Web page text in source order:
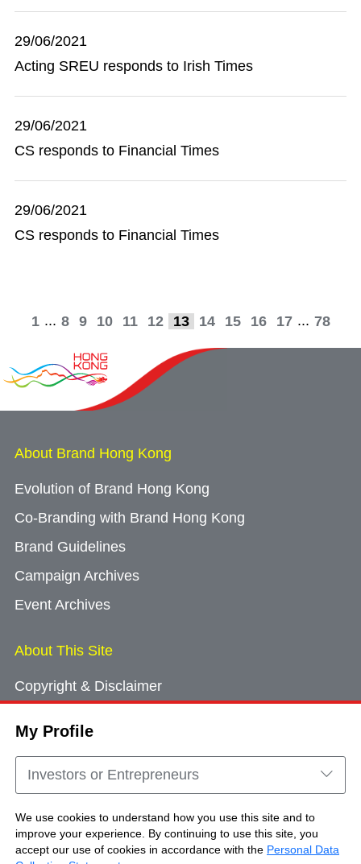
My Profile
Investors or Entrepreneurs
We use cookies to understand how you use this site and to
improve your experience. By continuing to use this site, you
accept our use of cookies in accordance with the Personal Data
29/06/2021
Acting SREU responds to Irish Times
29/06/2021
CS responds to Financial Times
29/06/2021
CS responds to Financial Times
1 ... 8 9 10 11 12 13 14 15 16 17 ... 78
About Brand Hong Kong
Evolution of Brand Hong Kong
Co-Branding with Brand Hong Kong
Brand Guidelines
Campaign Archives
Event Archives
About This Site
Copyright & Disclaimer
Cookie Consent
Sitemap
Copyright © Brand Hong Kong. All Rights